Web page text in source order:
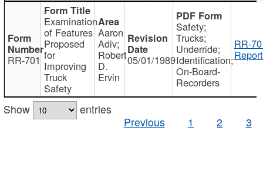
RR-701
Examination
of Features
Proposed
for
Improving
Truck
Safety
Aaron
Adiv;
Robert
D.
Ervin
05/01/1989
Safety;
Trucks;
Underride;
Identification;
On-Board-
Recorders
RR-
Show
entries
Previous
1 2 3